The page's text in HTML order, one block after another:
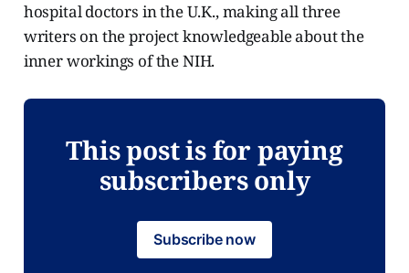
hospital doctors in the U.K., making all three
writers on the project knowledgeable about the
inner workings of the NIH.
This post is for paying
subscribers only
Subscribe now